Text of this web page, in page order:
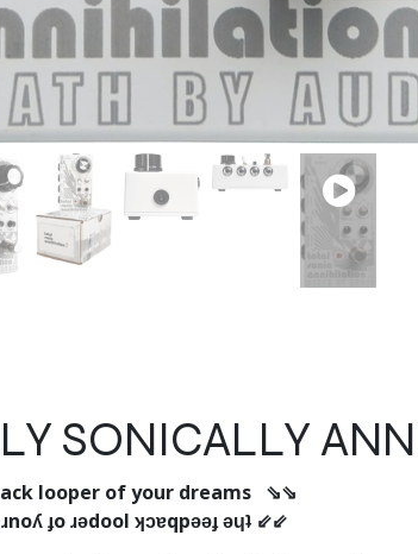
SONICALLY
looper of your dreams ⇘⇘
ɟo ɹǝdool ʞɔɐqpǝǝɟ ǝɥʇ ⇙⇙